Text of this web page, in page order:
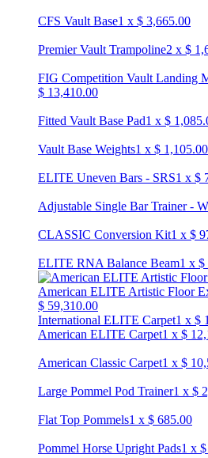
CFS Vault Base1 x $ 3,665.00
Premier Vault Trampoline2 x $
FIG Competition Vault Landing
$ 13,410.00
Fitted Vault Base Pad1 x $
Vault Base Weights1 x $ 1,105.00
ELITE Uneven Bars - SRS1 x $
Adjustable Single Bar Trainer -
CLASSIC Conversion Kit1 x $
ELITE RNA Balance Beam1 x $
American ELITE Artistic Floor
$ 59,310.00
International ELITE Carpet1 x $
American ELITE Carpet1 x $
American Classic Carpet1 x $
Large Pommel Pod Trainer1 x $
Flat Top Pommels1 x $ 685.00
Pommel Horse Upright Pads1 x $